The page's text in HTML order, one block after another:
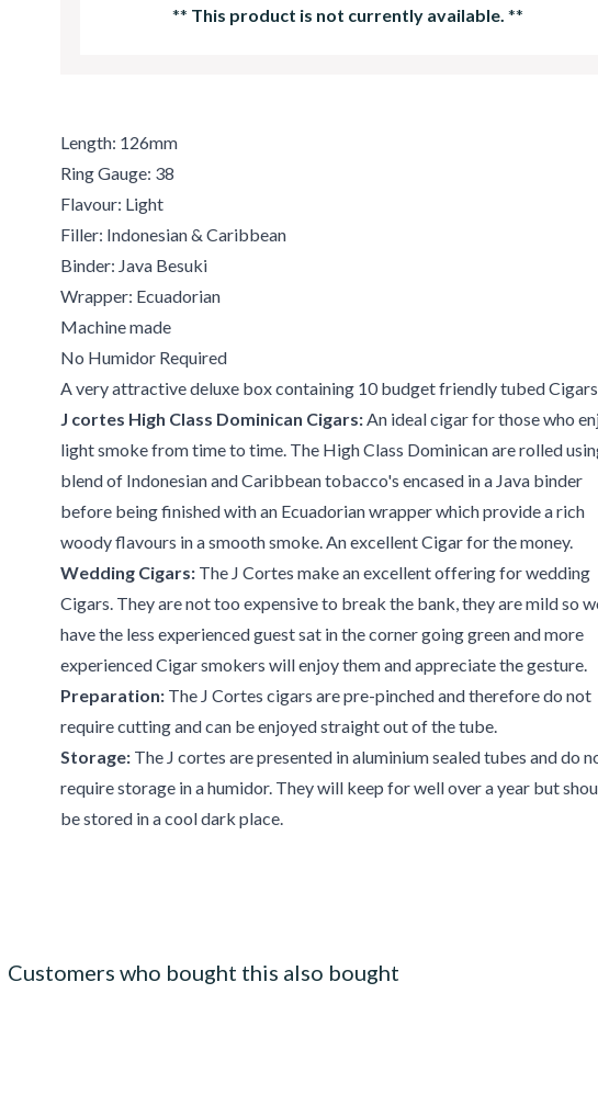
** This product is not currently available. **
Length: 126mm
Ring Gauge: 38
Flavour: Light
Filler: Indonesian & Caribbean
Binder: Java Besuki
Wrapper: Ecuadorian
Machine made
No Humidor Required
A very attractive deluxe box containing 10 budget friendly tubed Cigars
J cortes High Class Dominican Cigars:An ideal cigar for those who
light smoke from time to time. The High Class Dominican are rolled
blend of Indonesian and Caribbean tobacco's encased in a Java binder
before being finished with an Ecuadorian wrapper which provide a rich
woody flavours in a smooth smoke. An excellent Cigar for the money.
Wedding Cigars: The J Cortes make an excellent offering for wedding
Cigars. They are not too expensive to break the bank, they are mild so
have the less experienced guest sat in the corner going green and more
experienced Cigar smokers will enjoy them and appreciate the gesture.
Preparation: The J Cortes cigars are pre-pinched and therefore do not
require cutting and can be enjoyed straight out of the tube.
Storage: The J cortes are presented in aluminium sealed tubes and do
require storage in a humidor. They will keep for well over a year but
be stored in a cool dark place.
Customers who bought this also bought